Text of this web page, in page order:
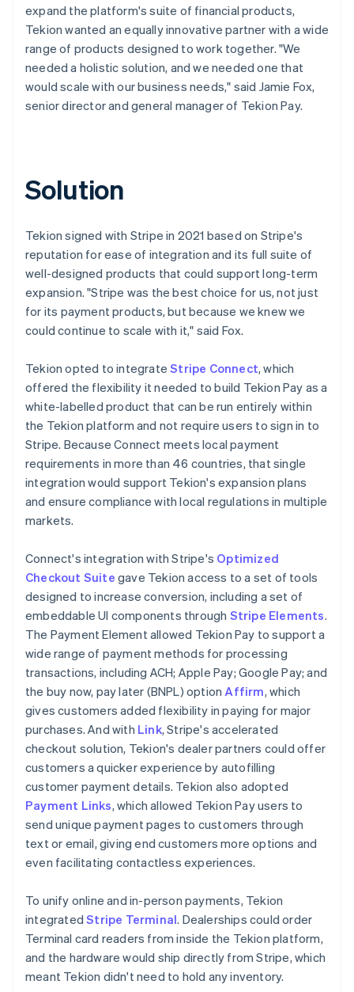
expand the platform's suite of financial products,
Tekion wanted an equally innovative partner with a wide
range of products designed to work together. "We
needed a holistic solution, and we needed one that
would scale with our business needs," said Jamie Fox,
senior director and general manager of Tekion Pay.
Solution
Tekion signed with Stripe in 2021 based on Stripe's
reputation for ease of integration and its full suite of
well-designed products that could support long-term
expansion. "Stripe was the best choice for us, not just
for its payment products, but because we knew we
could continue to scale with it," said Fox.
Tekion opted to integrateStripe Connect, which
offered the flexibility it needed to build Tekion Pay as a
white-labelled product that can be run entirely within
the Tekion platform and not require users to sign in to
Stripe. Because Connect meets local payment
requirements in more than 46 countries, that single
integration would support Tekion's expansion plans
and ensure compliance with local regulations in multiple
markets.
Connect's integration with Stripe's Optimized
Checkout Suite gave Tekion access to a set of tools
designed to increase conversion, including a set of
embeddable UI components through Stripe Elements.
The Payment Element allowed Tekion Pay to support a
wide range of payment methods for processing
transactions, including ACH; Apple Pay; Google Pay; and
the buy now, pay later (BNPL) option Affirm, which
gives customers added flexibility in paying for major
purchases. And with Link, Stripe's accelerated
checkout solution, Tekion's dealer partners could offer
customers a quicker experience by autofilling
customer payment details. Tekion also adopted
Payment Links, which allowed Tekion Pay users to
send unique payment pages to customers through
text or email, giving end customers more options and
even facilitating contactless experiences.
To unify online and in-person payments, Tekion
integratedStripe Terminal. Dealerships could order
Terminal card readers from inside the Tekion platform,
and the hardware would ship directly from Stripe, which
meant Tekion didn't need to hold any inventory.